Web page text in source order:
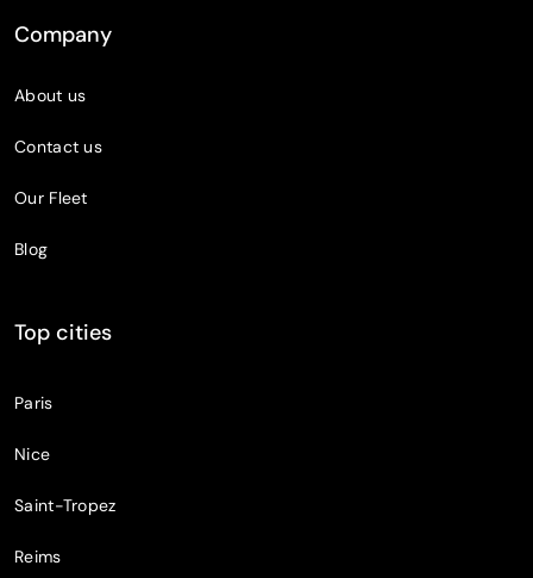
Company
About us
Contact us
Our Fleet
Blog
Top cities
Paris
Nice
Saint-Tropez
Reims